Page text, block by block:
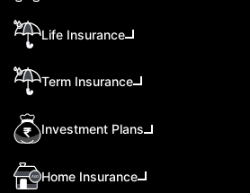
Life Insurance
Term Insurance
Investment Plans
Home Insurance